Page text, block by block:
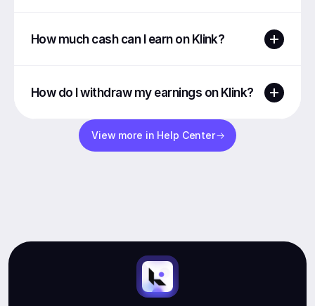
How much cash can I earn on Klink?
How do I withdraw my earnings on Klink?
View more in Help Center